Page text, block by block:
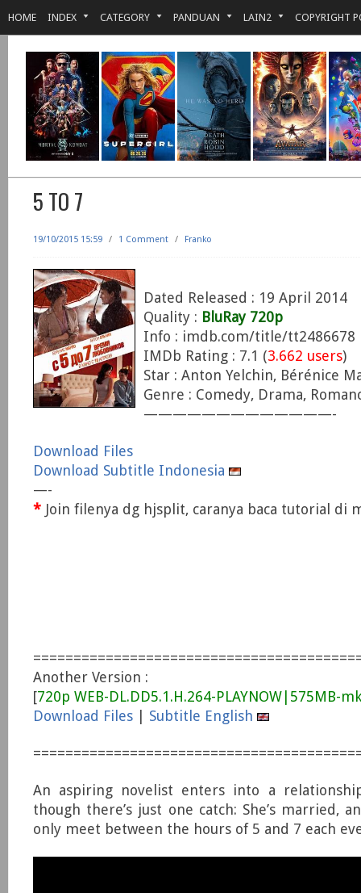
HOME INDEX CATEGORY PANDUAN LAIN2 COPYRIGHT
5 TO 7
19/10/2015 15:59 / 1 Comment / Franko
Dated Released : 19 April 2014
Quality : BluRay 720p
Info : imdb.com/title/tt2486678
IMDb Rating : 7.1 (3.662 users)
Star : Anton Yelchin, Bérénice
Genre : Comedy, Drama,
—————————————-
Download Files
Download Subtitle Indonesia
—-
* Join filenya dg hjsplit, caranya baca tutorial di
Another Version :
[720p WEB-DL.DD5.1.H.264-PLAYNOW|575MB-
Download Files
Subtitle English
An aspiring novelist enters into a
though there’s just one catch: She’s married,
only meet between the hours of 5 and 7 each